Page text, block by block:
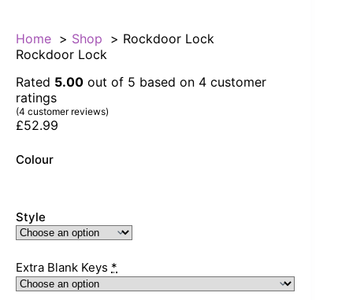
Home Shop
Rockdoor Lock
Rockdoor Lock
Rated 5.00 out of 5 based on 4 customer
ratings
(4 customer reviews)
£52.99
Colour
Style
Extra Blank Keys *